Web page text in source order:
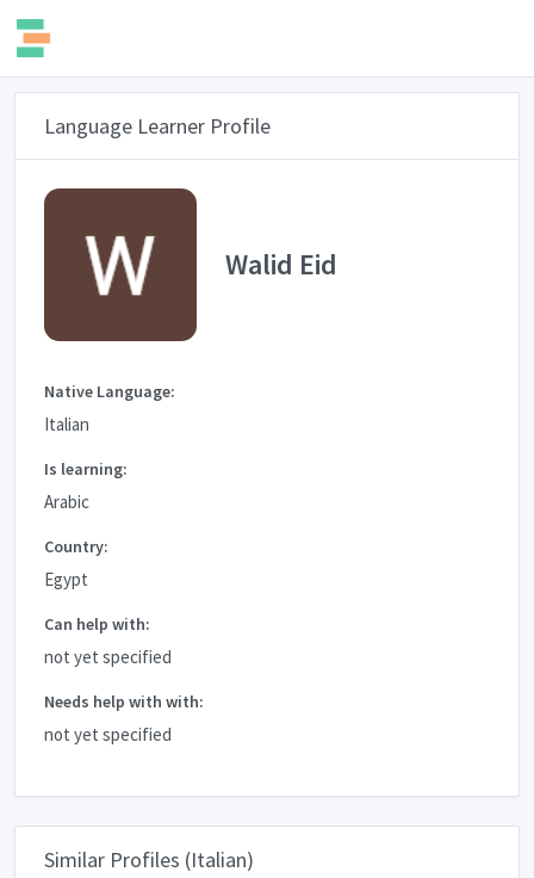
Language Learner Profile
Walid Eid
Native Language:
Italian
Is learning:
Arabic
Country:
Egypt
Can help with:
not yet specified
Needs help with with:
not yet specified
Similar Profiles (Italian)